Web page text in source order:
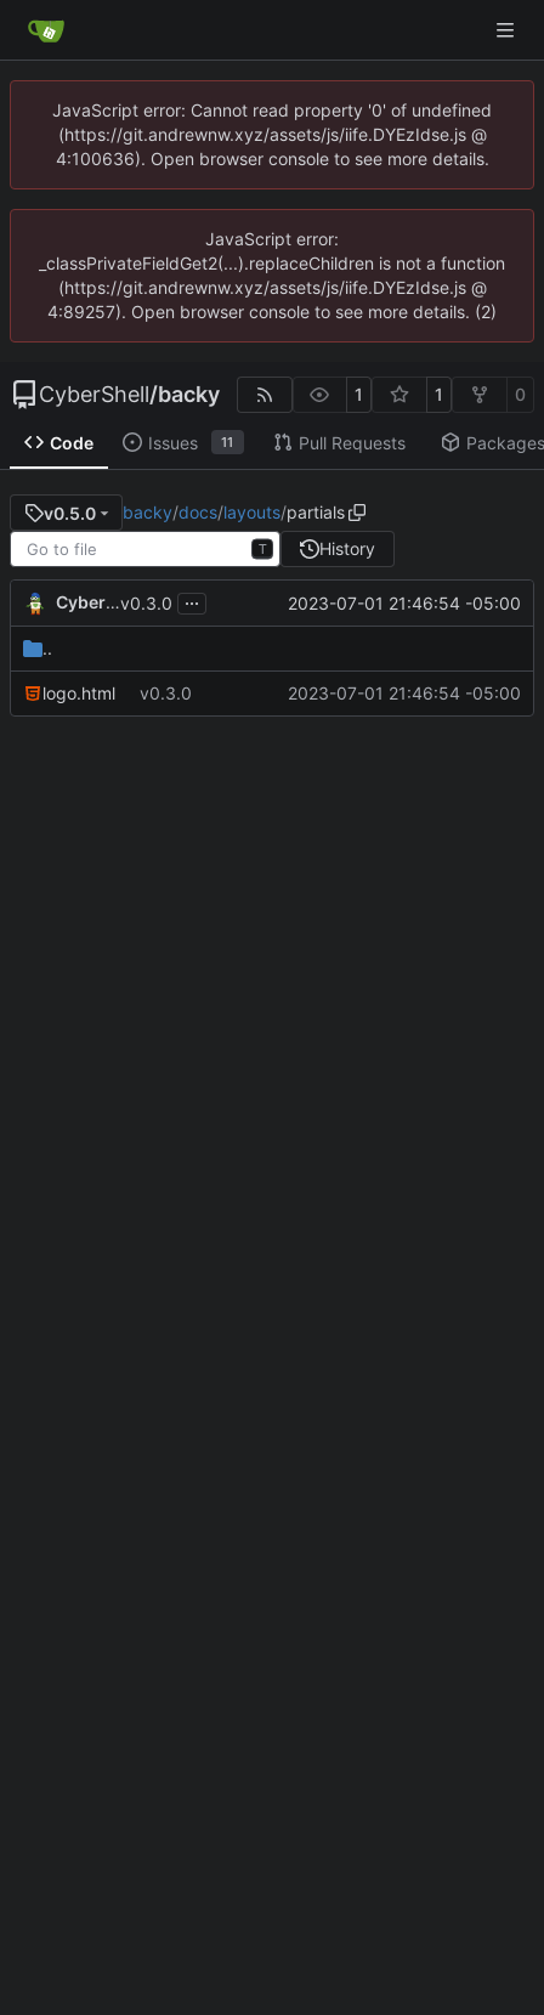
JavaScript error: Cannot read property '0' of undefined
(https://git.andrewnw.xyz/assets/js/iife.DYEzIdse.js @
4:100636). Open browser console to see more details.
JavaScript error:
_classPrivateFieldGet2(...).replaceChildren is not a function
(https://git.andrewnw.xyz/assets/js/iife.DYEzIdse.js @
4:89257). Open browser console to see more details. (2)
CyberShell/backy 1 1 0
Code Issues 11 Pull Requests Packages
v0.5.0 backy/docs/layouts/partials
T History
CyberShell v0.3.0 ... 2023-07-01 21:46:54 -05:00
..
logo.html v0.3.0 2023-07-01 21:46:54 -05:00